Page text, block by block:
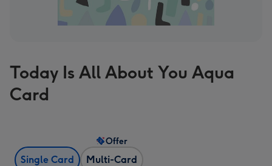
Today Is All About You Aqua
Card
Single Card Multi-Card
Offer